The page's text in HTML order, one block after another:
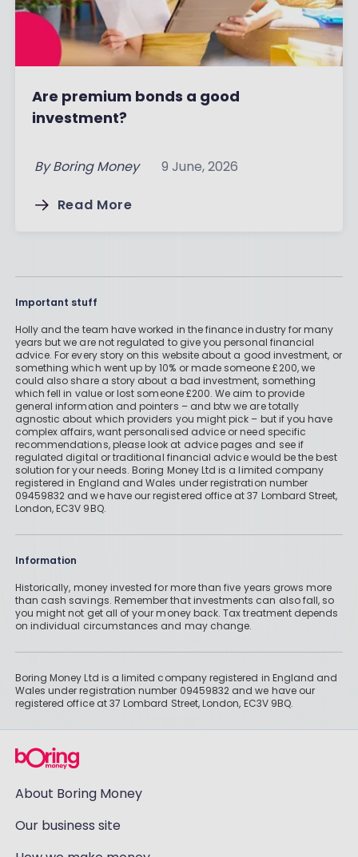
Are premium bonds a good
investment?
By Boring Money 9 June, 2026
Read More
Important stuff
Holly and the team have worked in the finance industry for many
years but we are not regulated to give you personal financial
advice. For every story on this website about a good investment, or
something which went up by 10% or made someone £200, we
could also share a story about a bad investment, something
which fell in value or lost someone £200. We aim to provide
general information and pointers – and btw we are totally
agnostic about which providers you might pick – but if you have
complex affairs, want personalised advice or need specific
recommendations, please look at advice pages and see if
regulated digital or traditional financial advice would be the best
solution for your needs. Boring Money Ltd is a limited company
registered in England and Wales under registration number
09459832 and we have our registered office at 37 Lombard Street,
London, EC3V 9BQ.
Information
Historically, money invested for more than five years grows more
than cash savings. Remember that investments can also fall, so
you might not get all of your money back. Tax treatment depends
on individual circumstances and may change.
Boring Money Ltd is a limited company registered in England and
Wales under registration number 09459832 and we have our
registered office at 37 Lombard Street, London, EC3V 9BQ.
About Boring Money
Our business site